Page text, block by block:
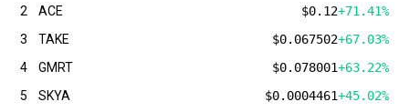
2
ACE $0.12+71.41%
3
TAKE $0.067502+67.03%
4
GMRT $0.078001+63.22%
5
SKYA $0.0004461+45.02%